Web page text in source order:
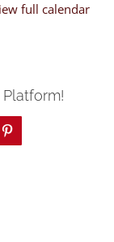
full calendar
Platform!
Pinterest